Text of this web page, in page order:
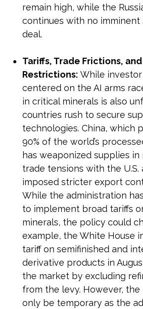
remain high, while the
continues with no imminent
deal.
Tariffs, Trade Frictions,
Restrictions: While
centered on the AI arms
in critical minerals is also
countries rush to secure
technologies. China, which
90% of the world’s
has weaponized supplies
trade tensions with the
imposed stricter export
While the administration
to implement broad tariffs
minerals, the policy could
example, the White House
tariff on semifinished and
derivative products in
the market by excluding
from the levy. However, the
only be temporary as the